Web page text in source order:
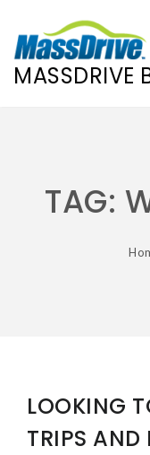
MASSDRIVE
TAG:
LOOKING
TRIPS AND